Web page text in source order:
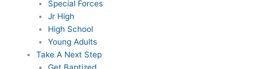
Special Forces
Jr High
High School
Young Adults
Take A Next Step
Get Baptized